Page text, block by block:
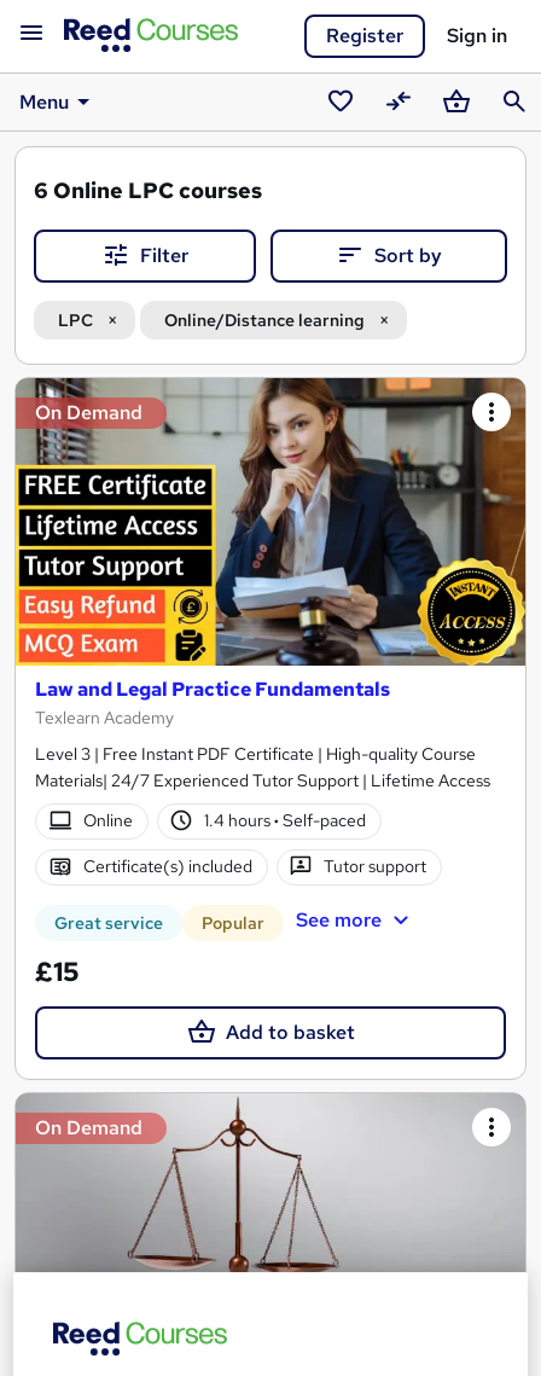
Register Sign in
Menu
SavedCompareBasket
6 Online LPC courses
Filter Sort by
LPC Online/Distance learning
Search
results
On Demand
Law and Legal Practice Fundamentals
Texlearn Academy
Level 3 | Free Instant PDF Certificate | High-quality Course
Materials| 24/7 Experienced Tutor Support | Lifetime Access
Online
1.4 hours· Self-paced
Certificate(s) included Tutor support
Great service Popular See more
£15
Add to basket
On Demand